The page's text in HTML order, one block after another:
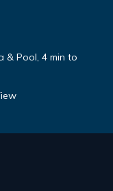
& Pool, 4 min to